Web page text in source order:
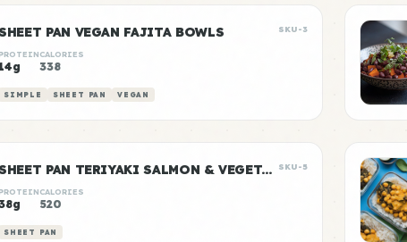
PAN VEGAN FAJITA BOWLS SKU-3
CALORIES
338
SIMPLE SHEET PAN VEGAN
SHEET PAN TERIYAKI SALMON & VEGETABLES SKU-5
CALORIES
520
SHEET PAN